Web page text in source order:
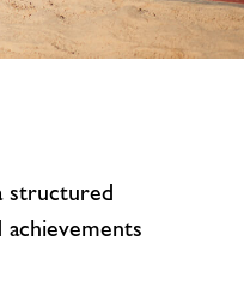
structured